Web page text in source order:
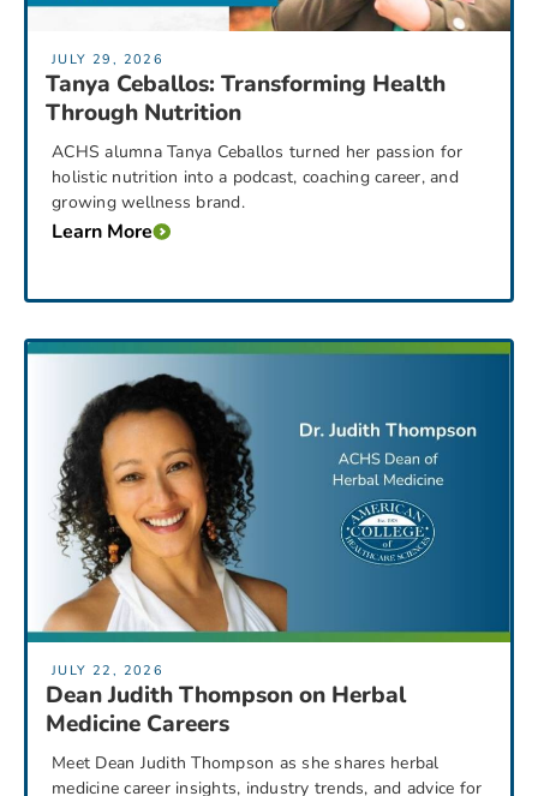
JULY 29, 2026
Tanya Ceballos: Transforming Health
Through Nutrition
ACHS alumna Tanya Ceballos turned her passion for
holistic nutrition into a podcast, coaching career, and
growing wellness brand.
Learn More
JULY 22, 2026
Dean Judith Thompson on Herbal
Medicine Careers
Meet Dean Judith Thompson as she shares herbal
medicine career insights, industry trends, and advice for